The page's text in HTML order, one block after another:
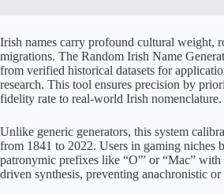
Irish names carry profound cultural weight,
migrations. The Random Irish Name
from verified historical datasets for
research. This tool ensures precision by
fidelity rate to real-world Irish nomenclature.
Unlike generic generators, this system
from 1841 to 2022. Users in gaming niches
patronymic prefixes like “O'” or “Mac”
driven synthesis, preventing anachronistic